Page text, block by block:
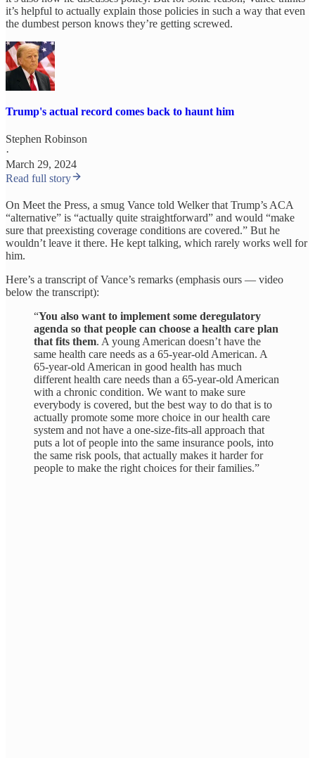
it’s helpful to actually explain those policies in such a way that even
the dumbest person knows they’re getting screwed.
Trump's actual record comes back to haunt him
Stephen Robinson
·
March 29, 2024
Read full story
On Meet the Press, a smug Vance told Welker that Trump’s ACA
“alternative” is “actually quite straightforward” and would “make
sure that preexisting coverage conditions are covered.” But he
wouldn’t leave it there. He kept talking, which rarely works well for
him.
Here’s a transcript of Vance’s remarks (emphasis ours — video
below the transcript):
“You also want to implement some deregulatory
agenda so that people can choose a health care plan
that fits them. A young American doesn’t have the
same health care needs as a 65-year-old American. A
65-year-old American in good health has much
different health care needs than a 65-year-old American
with a chronic condition. We want to make sure
everybody is covered, but the best way to do that is to
actually promote some more choice in our health care
system and not have a one-size-fits-all approach that
puts a lot of people into the same insurance pools, into
the same risk pools, that actually makes it harder for
people to make the right choices for their families.”